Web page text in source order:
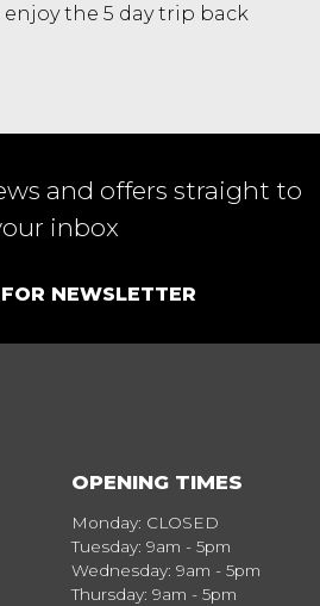
the 5 day trip back
and offers straight to
inbox
NEWSLETTER
OPENING TIMES
Monday: CLOSED
Tuesday: 9am - 5pm
Wednesday: 9am - 5pm
Thursday: 9am - 5pm